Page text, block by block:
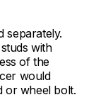
separately.
with
of the
would
or wheel bolt.